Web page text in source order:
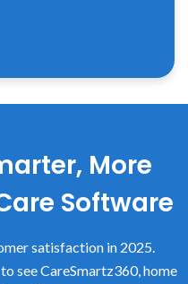
More
Software
satisfaction in 2025.
see CareSmartz360, home